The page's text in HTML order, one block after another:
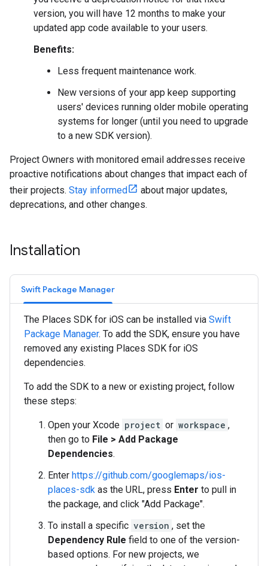
version, you will have 12 months to make your
updated app code available to your users.
Benefits:
Less frequent maintenance work.
New versions of your app keep supporting
users' devices running older mobile operating
systems for longer (until you need to upgrade
to a new SDK version).
Project Owners with monitored email addresses receive
proactive notifications about changes that impact each of
their projects. Stay informed
about major updates,
deprecations, and other changes.
Installation
Swift Package Manager
The Places SDK for iOS can be installed via Swift
Package Manager. To add the SDK, ensure you have
removed any existing Places SDK for iOS
dependencies.
To add the SDK to a new or existing project, follow
these steps:
Open your Xcode project or workspace ,
then go to File > Add Package
Dependencies.
Enter https://github.com/googlemaps/ios-
places-sdk as the URL, press Enter to pull in
the package, and click "Add Package".
To install a specific version , set the
Dependency Rule field to one of the version-
based options. For new projects, we